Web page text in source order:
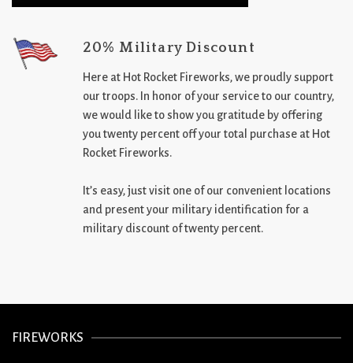
20% Military Discount
Here at Hot Rocket Fireworks, we proudly support
our troops. In honor of your service to our country,
we would like to show you gratitude by offering
you twenty percent off your total purchase at Hot
Rocket Fireworks.
It’s easy, just visit one of our convenient locations
and present your military identification for a
military discount of twenty percent.
FIREWORKS